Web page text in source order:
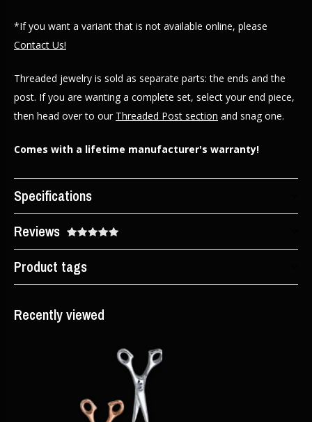
*If you want a variant that is not available online, please
Contact Us!
Threaded jewelry is sold as separate parts: the ends and the
post. If you are wanting a complete set, select your end piece,
then head over to our Threaded Post section and snag one.
Comes with a lifetime manufacturer's warranty!
Specifications
Reviews
Product tags
Recently viewed